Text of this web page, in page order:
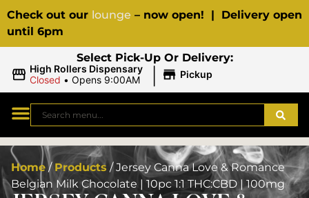
Check out our lounge – now open! | Delivery open
until 6pm
Select Pick-Up Or Delivery:
High Rollers Dispensary
Closed • Opens 9:00AM | Pickup
Home/ Products /Jersey Canna Love & Romance
Belgian Milk Chocolate | 10pc 1:1 THC:CBD | 100mg